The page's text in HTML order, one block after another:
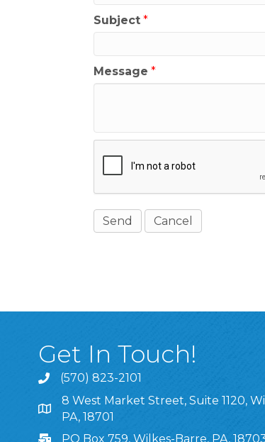
Subject *
Message *
Get In Touch!
(570) 823-2101
8 West Market Street, Suite 1120, Wilkes-
8 West Market Street, Suite 1120,
PA, 18701
PO Box 759, Wilkes-Barre, PA,